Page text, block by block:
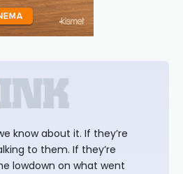
know about it. If they’re
to them. If they’re
lowdown on what went